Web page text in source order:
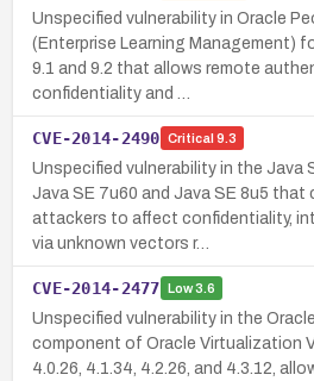
Unspecified vulnerability in Oracle
(Enterprise Learning Management)
9.1 and 9.2 that allows remote
confidentiality and …
CVE-2014-2490 Critical 9.3
Unspecified vulnerability in the Java
Java SE 7u60 and Java SE 8u5 that
attackers to affect confidentiality,
via unknown vectors r…
CVE-2014-2477 Low3.6
Unspecified vulnerability in the
component of Oracle Virtualization
4.0.26, 4.1.34, 4.2.26, and 4.3.12,